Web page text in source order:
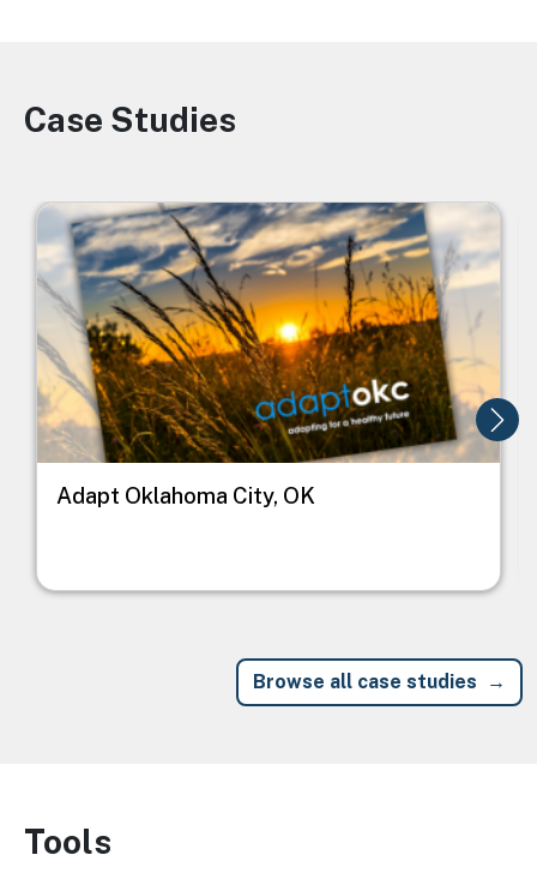
Image
Case Studies
Image
Adapt Oklahoma City, OK
Browse all case studies
Image
Tools